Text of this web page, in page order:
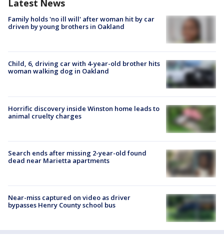
Latest News
Family holds 'no ill will' after woman hit by car
driven by young brothers in Oakland
Child, 6, driving car with 4-year-old brother hits
woman walking dog in Oakland
Horrific discovery inside Winston home leads to
animal cruelty charges
Search ends after missing 2-year-old found
dead near Marietta apartments
Near-miss captured on video as driver
bypasses Henry County school bus